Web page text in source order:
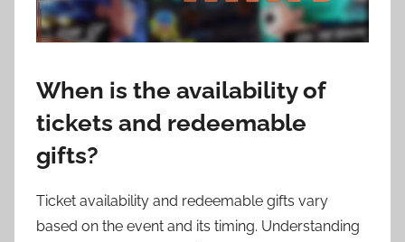
When is the availability of
tickets and redeemable
gifts?
Ticket availability and redeemable gifts vary
based on the event and its timing. Understanding